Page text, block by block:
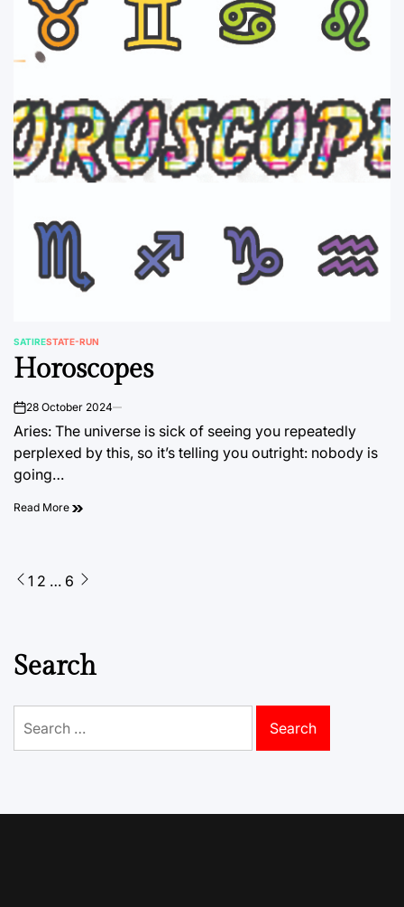
POSTED
IN
SATIRESTATE-RUN
Horoscopes
on28 October 2024
Aries: The universe is sick of seeing you repeatedly
perplexed by this, so it’s telling you outright: nobody is
going…
Read More
Posts
1 2 … 6
Search
for: